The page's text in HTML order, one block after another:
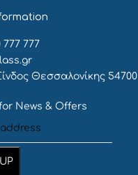
777 777
Θεσσαλονίκης 54700
News & Offers